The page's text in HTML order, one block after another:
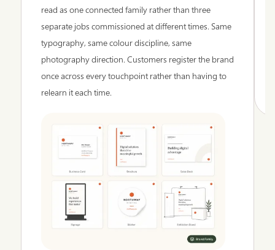
read as one connected family rather than three
separate jobs commissioned at different times. Same
typography, same colour discipline, same
photography direction. Customers register the brand
once across every touchpoint rather than having to
relearn it each time.